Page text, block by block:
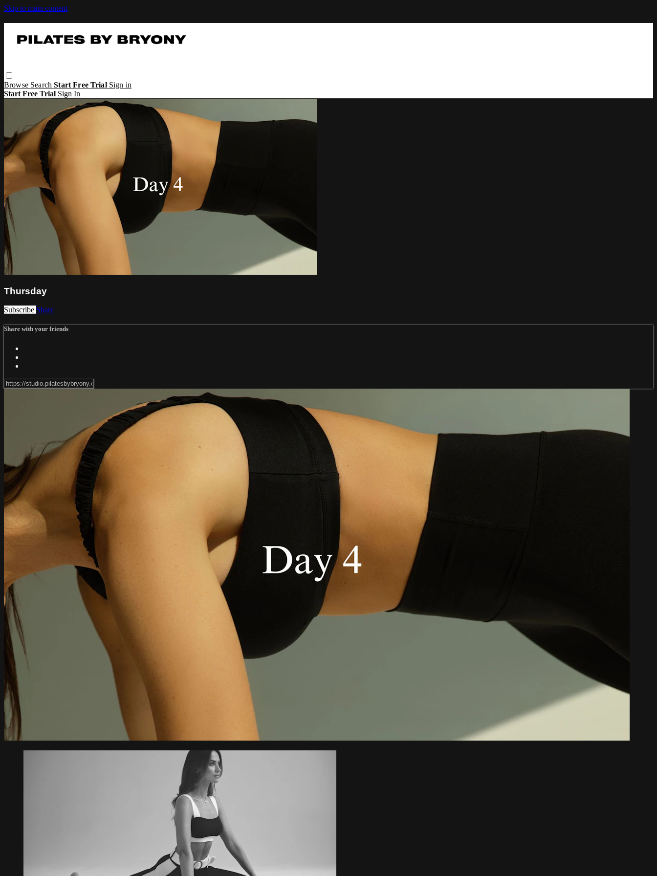
Skip to main content
Browse SearchStart Free Trial Sign in
Start Free Trial Sign In
Thursday
Subscribe Share
Share with your friends